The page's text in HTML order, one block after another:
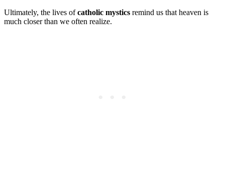
Ultimately, the lives ofcatholic mystics remind us that heaven is
much closer than we often realize.